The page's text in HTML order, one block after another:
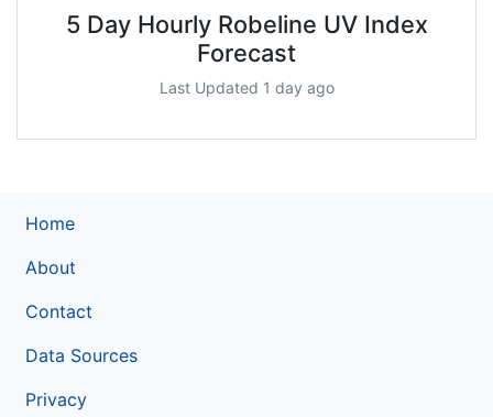
5 Day Hourly Robeline UV Index
Forecast
Last Updated 1 day ago
Home
About
Contact
Data Sources
Privacy